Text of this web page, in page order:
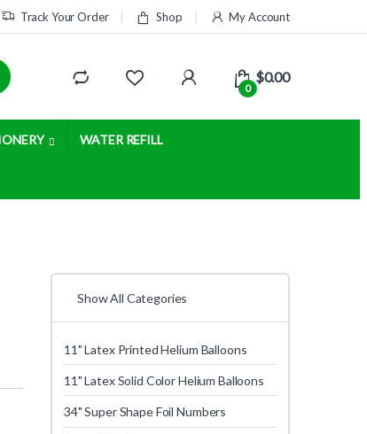
Track Your Order Shop My Account
0
$0.00
WATER REFILL
Show All Categories
11" Latex Printed Helium Balloons
11" Latex Solid Color Helium Balloons
34" Super Shape Foil Numbers